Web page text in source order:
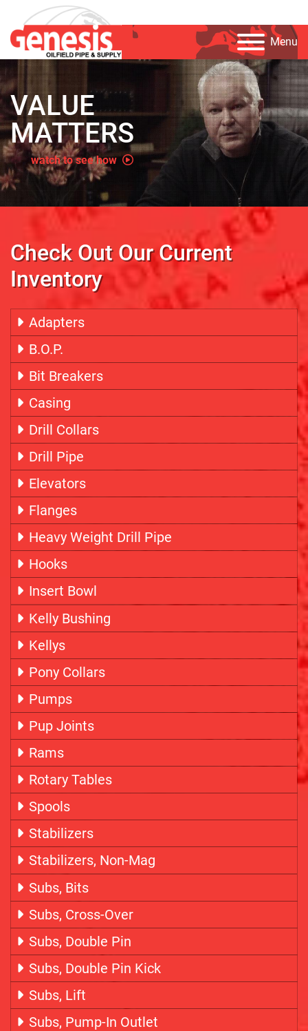
Menu
VALUE
MATTERS
watch to see how
Check Out Our Current
Inventory
Adapters
B.O.P.
Bit Breakers
Casing
Drill Collars
Drill Pipe
Elevators
Flanges
Heavy Weight Drill Pipe
Hooks
Insert Bowl
Kelly Bushing
Kellys
Pony Collars
Pumps
Pup Joints
Rams
Rotary Tables
Spools
Stabilizers
Stabilizers, Non-Mag
Subs, Bits
Subs, Cross-Over
Subs, Double Pin
Subs, Double Pin Kick
Subs, Lift
Subs, Pump-In Outlet